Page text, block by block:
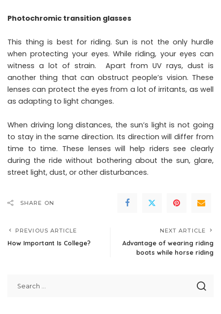
Photochromic transition glasses
This thing is best for riding. Sun is not the only hurdle
when protecting your eyes. While riding, your eyes can
witness a lot of strain. Apart from UV rays, dust is
another thing that can obstruct people’s vision. These
lenses can protect the eyes from a lot of irritants, as well
as adapting to light changes.
When driving long distances, the sun’s light is not going
to stay in the same direction. Its direction will differ from
time to time. These lenses will help riders see clearly
during the ride without bothering about the sun, glare,
street light, dust, or other disturbances.
SHARE ON
PREVIOUS ARTICLE
How Important Is College?
NEXT ARTICLE
Advantage of wearing riding
boots while horse riding